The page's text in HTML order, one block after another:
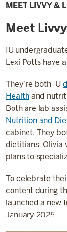
&
Lex
MEET LIVVY &
Meet
IU
Lexi Potts have
They’re both IU
Healthand
Both are lab
Nutrition and
cabinet. They
dietitians: Olivia
plans to
To celebrate
content during
launched a new
January 2025.